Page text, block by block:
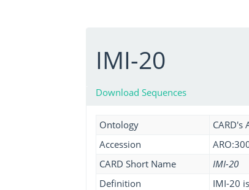
IMI-20
Download Sequences
Ontology
CARD's
Accession
CARD Short Name
IMI-20
Definition
IMI-20